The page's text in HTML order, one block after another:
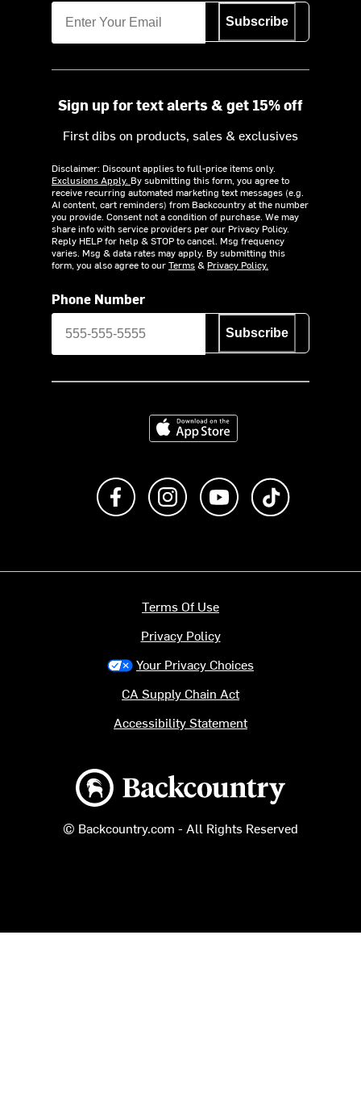
Subscribe
Sign up for text alerts & get 15% off
First dibs on products, sales & exclusives
Disclaimer: Discount applies to full-price items only.
Exclusions Apply. By submitting this form, you agree to
receive recurring automated marketing text messages (e.g.
AI content, cart reminders) from Backcountry at the number
you provide. Consent not a condition of purchase. We may
share info with service providers per our Privacy Policy.
Reply HELP for help & STOP to cancel. Msg frequency
varies. Msg & data rates may apply. By submitting this
form, you also agree to ourTerms& Privacy Policy.
Phone Number
Subscribe
Download on the App Store
Like us on FacebookFollow us on Instagram
Subscribe to us on
Backcountry logo
© Backcountry.com - All Rights Reserved
Terms Of Use
Privacy Policy
Your Privacy Choices
CA Supply Chain Act
Accessibility Statement